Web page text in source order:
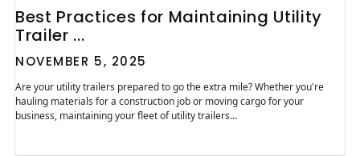
Best Practices for Maintaining Utility
Trailer ...
NOVEMBER 5, 2025
Are your utility trailers prepared to go the extra mile? Whether you're
hauling materials for a construction job or moving cargo for your
business, maintaining your fleet of utility trailers...